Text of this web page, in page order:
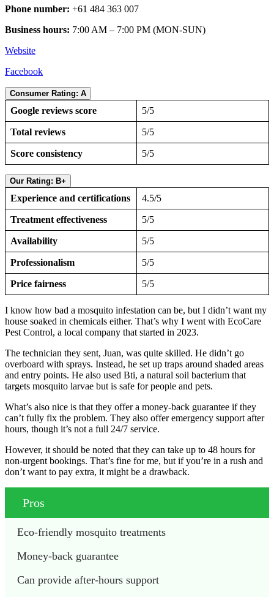
Phone number: +61 484 363 007
Business hours: 7:00 AM – 7:00 PM (MON-SUN)
Website
Facebook
Consumer Rating: A
Google reviews score 5/5
Total reviews 5/5
Score consistency 5/5
Our Rating: B+
Experience and certifications 4.5/5
Treatment effectiveness 5/5
Availability 5/5
Professionalism 5/5
Price fairness 5/5
I know how bad a mosquito infestation can be, but I didn’t want my
house soaked in chemicals either. That’s why I went with EcoCare
Pest Control, a local company that started in 2023.
The technician they sent, Juan, was quite skilled. He didn’t go
overboard with sprays. Instead, he set up traps around shaded areas
and entry points. He also used Bti, a natural soil bacterium that
targets mosquito larvae but is safe for people and pets.
What’s also nice is that they offer a money-back guarantee if they
can’t fully fix the problem. They also offer emergency support after
hours, though it’s not a full 24/7 service.
However, it should be noted that they can take up to 48 hours for
non-urgent bookings. That’s fine for me, but if you’re in a rush and
don’t want to pay extra, it might be a drawback.
Pros
Eco-friendly mosquito treatments
Money-back guarantee
Can provide after-hours support